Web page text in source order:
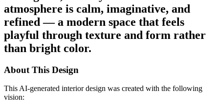
atmosphere is calm, imaginative, and
refined — a modern space that feels
playful through texture and form rather
than bright color.
About This Design
This AI-generated interior design was created with the following
vision: